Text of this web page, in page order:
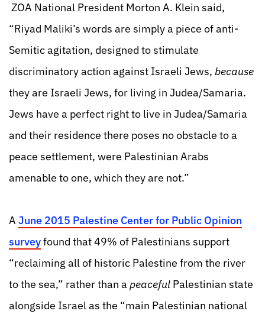
ZOA National President Morton A. Klein said,
“Riyad Maliki’s words are simply a piece of anti-
Semitic agitation, designed to stimulate
discriminatory action against Israeli Jews, because
they are Israeli Jews, for living in Judea/Samaria.
Jews have a perfect right to live in Judea/Samaria
and their residence there poses no obstacle to a
peace settlement, were Palestinian Arabs
amenable to one, which they are not.”
A June 2015 Palestine Center for Public Opinion
surveyfound that 49% of Palestinians support
“reclaiming all of historic Palestine from the river
to the sea,” rather than apeaceful Palestinian state
alongside Israel as the “main Palestinian national